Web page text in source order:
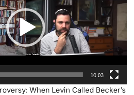
10:03
When Levin Called Becker’s